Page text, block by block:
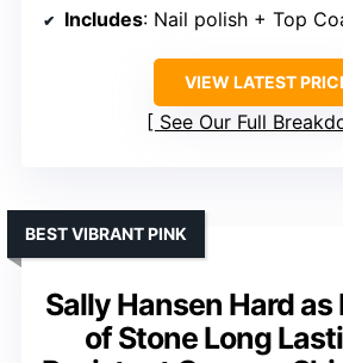
Includes: Nail polish + Top
VIEW LATEST
See Our Full
Sally Hansen Hard
of Stone Long
BEST VIBRANT PINK